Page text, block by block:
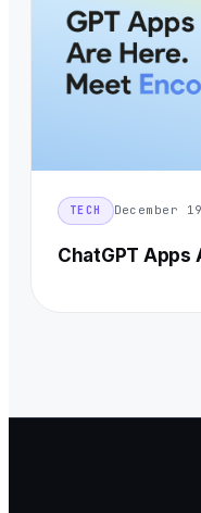
TECH December
ChatGPT Apps